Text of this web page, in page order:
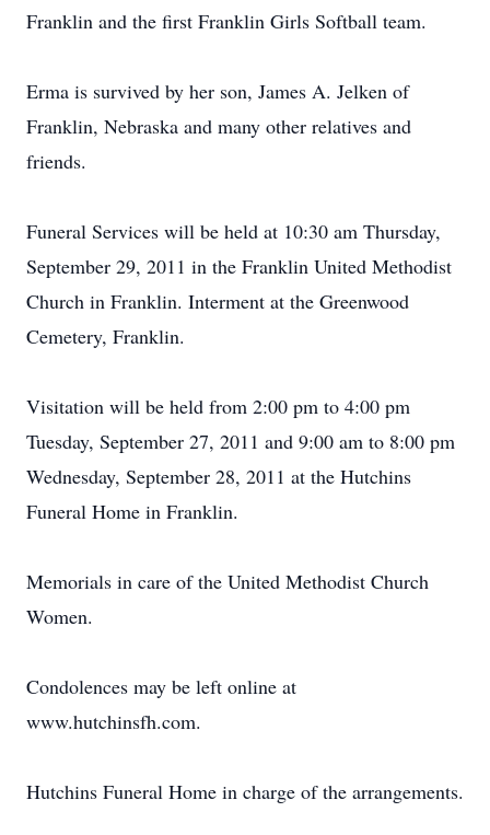
Franklin and the first Franklin Girls Softball team.
Erma is survived by her son, James A. Jelken of
Franklin, Nebraska and many other relatives and
friends.
Funeral Services will be held at 10:30 am Thursday,
September 29, 2011 in the Franklin United Methodist
Church in Franklin. Interment at the Greenwood
Cemetery, Franklin.
Visitation will be held from 2:00 pm to 4:00 pm
Tuesday, September 27, 2011 and 9:00 am to 8:00 pm
Wednesday, September 28, 2011 at the Hutchins
Funeral Home in Franklin.
Memorials in care of the United Methodist Church
Women.
Condolences may be left online at
www.hutchinsfh.com.
Hutchins Funeral Home in charge of the arrangements.